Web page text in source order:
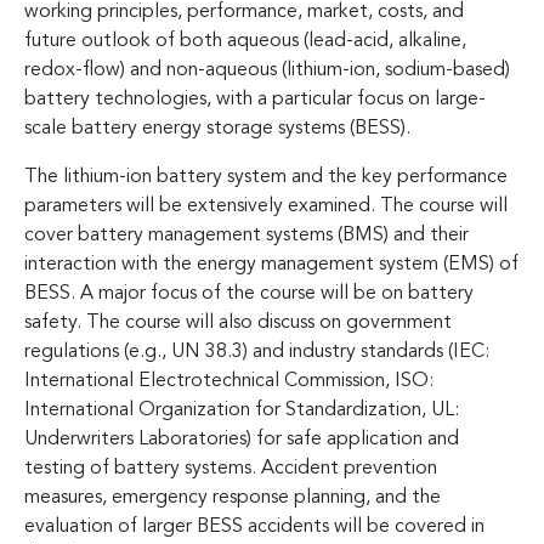
working principles, performance, market, costs, and
future outlook of both aqueous (lead-acid, alkaline,
redox-flow) and non-aqueous (lithium-ion, sodium-based)
battery technologies, with a particular focus on large-
scale battery energy storage systems (BESS).
The lithium-ion battery system and the key performance
parameters will be extensively examined. The course will
cover battery management systems (BMS) and their
interaction with the energy management system (EMS) of
BESS. A major focus of the course will be on battery
safety. The course will also discuss on government
regulations (e.g., UN 38.3) and industry standards (IEC:
International Electrotechnical Commission, ISO:
International Organization for Standardization, UL:
Underwriters Laboratories) for safe application and
testing of battery systems. Accident prevention
measures, emergency response planning, and the
evaluation of larger BESS accidents will be covered in